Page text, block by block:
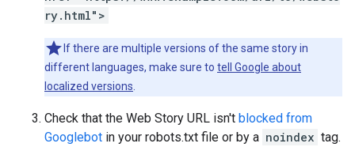
ry.html">
If there are multiple versions of the same story in
different languages, make sure to tell Google about
localized versions
Check that the Web Story URL isn't blocked from
Googlebot in your robots.txt file or by a noindex tag.